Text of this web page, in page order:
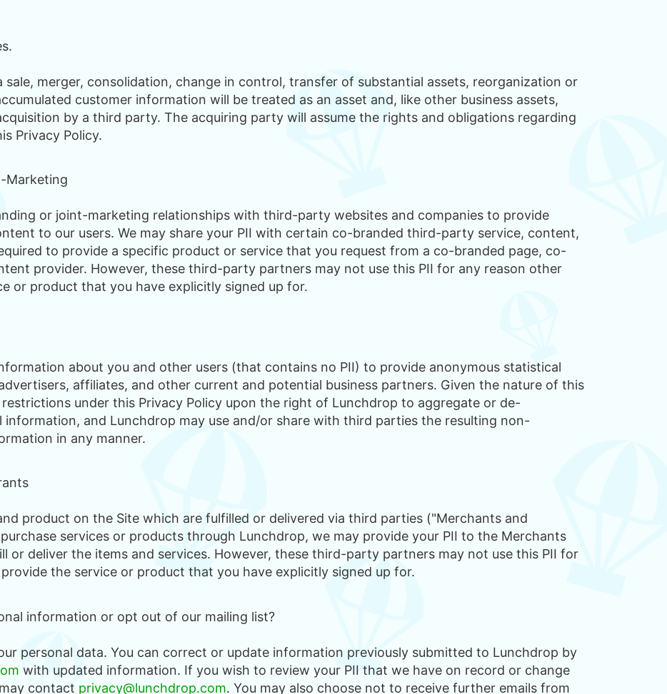
sale, merger, consolidation, change in control, transfer of substantial assets, reorganization or
customer information will be treated as an asset and, like other business assets,
by a third party. The acquiring party will assume the rights and obligations regarding
Privacy Policy.
Marketing
or joint-marketing relationships with third-party websites and companies to provide
to our users. We may share your PII with certain co-branded third-party service, content,
to provide a specific product or service that you request from a co-branded page, co-
provider. However, these third-party partners may not use this PII for any reason other
or product that you have explicitly signed up for.
about you and other users (that contains no PII) to provide anonymous statistical
affiliates, and other current and potential business partners. Given the nature of this
under this Privacy Policy upon the right of Lunchdrop to aggregate or de-
information, and Lunchdrop may use and/or share with third parties the resulting non-
in any manner.
product on the Site which are fulfilled or delivered via third parties ("Merchants and
services or products through Lunchdrop, we may provide your PII to the Merchants
or deliver the items and services. However, these third-party partners may not use this PII for
the service or product that you have explicitly signed up for.
information or opt out of our mailing list?
personal data. You can correct or update information previously submitted to Lunchdrop by
with updated information. If you wish to review your PII that we have on record or change
contact privacy@lunchdrop.com. You may also choose not to receive further emails from